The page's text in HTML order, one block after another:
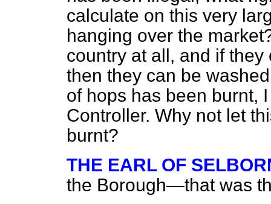
calculate on this very
hanging over the
country at all, and if
then they can be
of hops has been burnt,
Controller. Why not let
burnt?
THE EARL OF
the Borough—that was